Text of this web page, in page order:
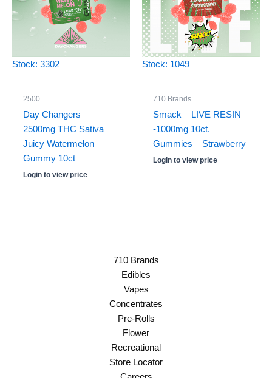
Stock: 3302
2500
Day Changers –
2500mg THC Sativa
Juicy Watermelon
Gummy 10ct
Login to view price
Stock: 1049
710 Brands
Smack – LIVE RESIN
-1000mg 10ct.
Gummies – Strawberry
Login to view price
710 Brands
Edibles
Vapes
Concentrates
Pre-Rolls
Flower
Recreational
Store Locator